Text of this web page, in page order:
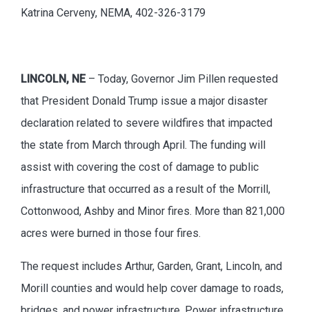
Katrina Cerveny, NEMA, 402-326-3179
LINCOLN, NE – Today, Governor Jim Pillen requested
that President Donald Trump issue a major disaster
declaration related to severe wildfires that impacted
the state from March through April. The funding will
assist with covering the cost of damage to public
infrastructure that occurred as a result of the Morrill,
Cottonwood, Ashby and Minor fires. More than 821,000
acres were burned in those four fires.
The request includes Arthur, Garden, Grant, Lincoln, and
Morill counties and would help cover damage to roads,